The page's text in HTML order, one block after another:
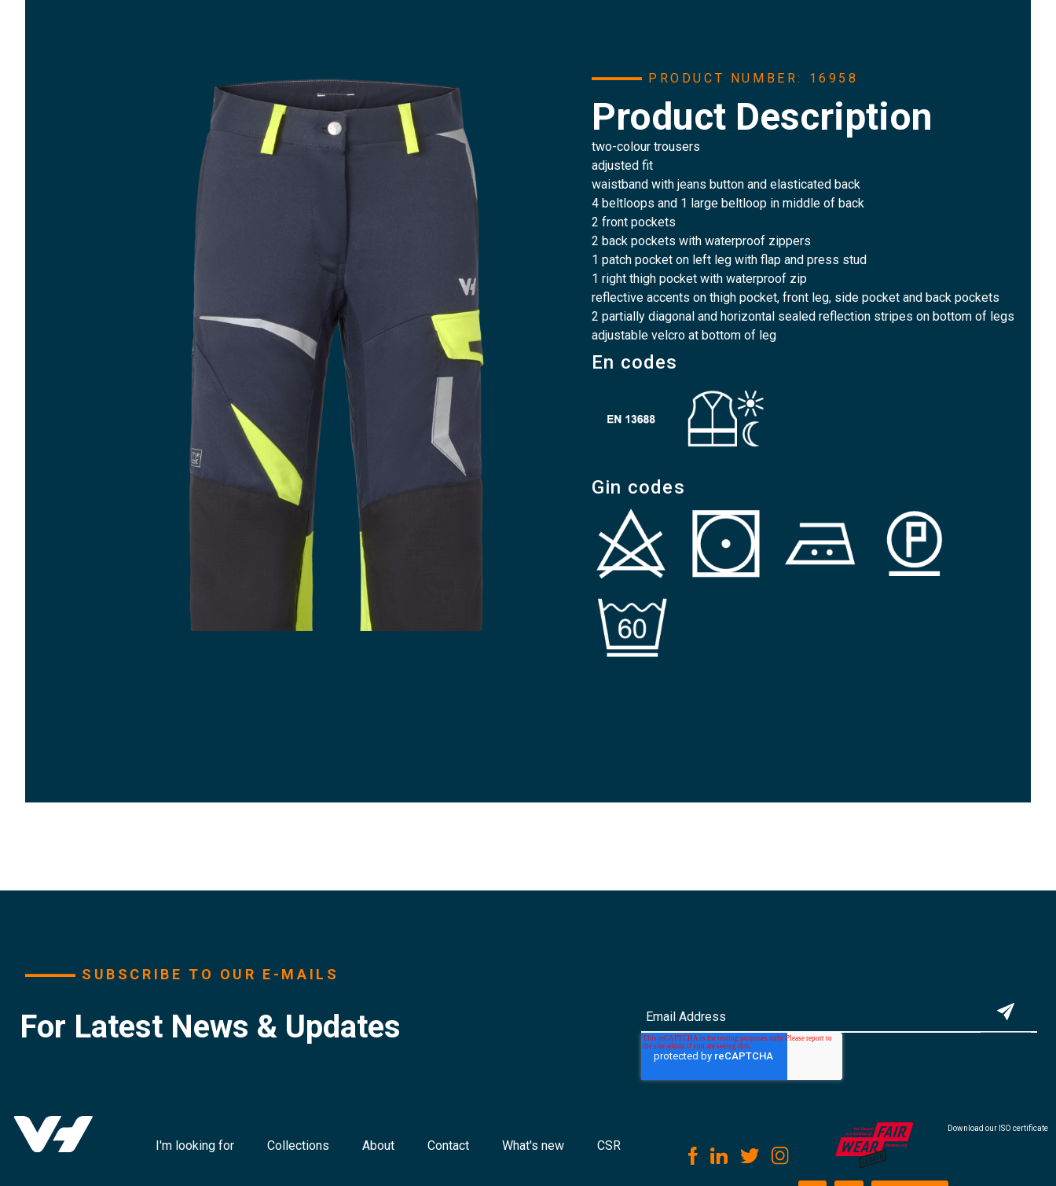
PRODUCT NUMBER: 16958
Product Description
two-colour trousers
adjusted fit
waistband with jeans button and elasticated back
4 beltloops and 1 large beltloop in middle of back
2 front pockets
2 back pockets with waterproof zippers
1 patch pocket on left leg with flap and press stud
1 right thigh pocket with waterproof zip
reflective accents on thigh pocket, front leg, side pocket and back pockets
2 partially diagonal and horizontal sealed reflection stripes on bottom of legs
adjustable velcro at bottom of leg
En codes
Gin codes
SUBSCRIBE TO OUR E-MAILS
For Latest News & Updates
I'm looking for Collections About Contact What's new CSR
Download our ISO certificate